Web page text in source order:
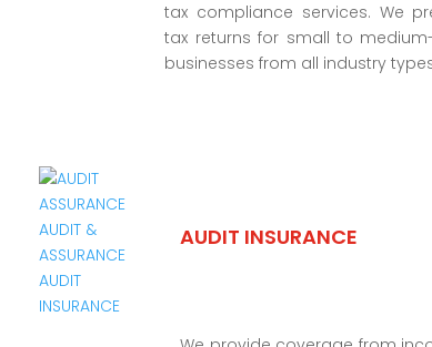
tax compliance services. We
tax returns for small to
businesses from all industry
AUDIT INSURANCE